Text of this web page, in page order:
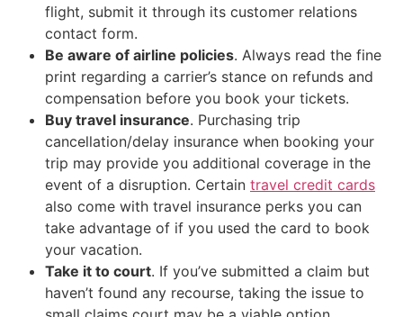
flight, submit it through its customer relations
contact form.
Be aware of airline policies. Always read the fine
print regarding a carrier’s stance on refunds and
compensation before you book your tickets.
Buy travel insurance. Purchasing trip
cancellation/delay insurance when booking your
trip may provide you additional coverage in the
event of a disruption. Certain travel credit cards
also come with travel insurance perks you can
take advantage of if you used the card to book
your vacation.
Take it to court. If you’ve submitted a claim but
haven’t found any recourse, taking the issue to